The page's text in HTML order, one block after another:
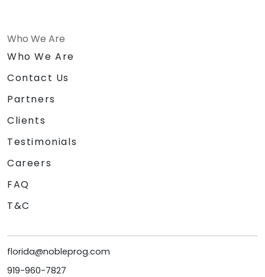
Who We Are
Who We Are
Contact Us
Partners
Clients
Testimonials
Careers
FAQ
T&C
florida@nobleprog.com
919-960-7827